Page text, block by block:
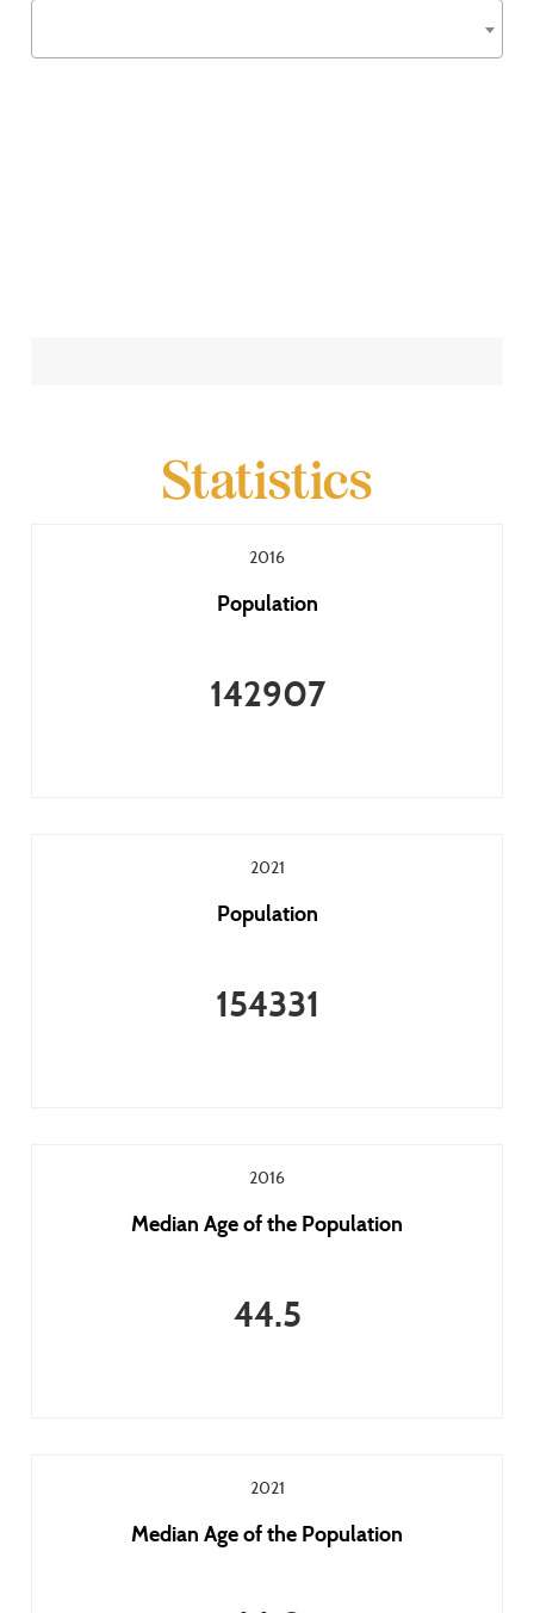
Statistics
2016
Population
142907
2021
Population
154331
2016
Median Age of the Population
44.5
2021
Median Age of the Population